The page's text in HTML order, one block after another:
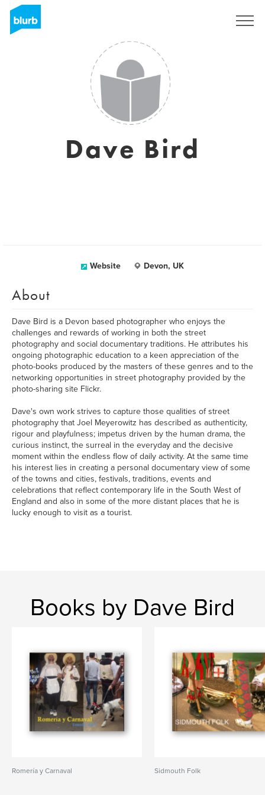
Dave Bird
Website Devon, UK
About
Dave Bird is a Devon based photographer who enjoys the
challenges and rewards of working in both the street
photography and social documentary traditions. He attributes his
ongoing photographic education to a keen appreciation of the
photo-books produced by the masters of these genres and to the
networking opportunities in street photography provided by the
photo-sharing site Flickr.
Dave's own work strives to capture those qualities of street
photography that Joel Meyerowitz has described as authenticity,
rigour and playfulness; impetus driven by the human drama, the
curious instinct, the surreal in the everyday and the decisive
moment within the endless flow of daily activity. At the same time
his interest lies in creating a personal documentary view of some
of the towns and cities, festivals, traditions, events and
celebrations that reflect contemporary life in the South West of
England and also in some of the more distant places that he is
lucky enough to visit as a tourist.
Books by Dave Bird
Romería y Carnaval Sidmouth Folk